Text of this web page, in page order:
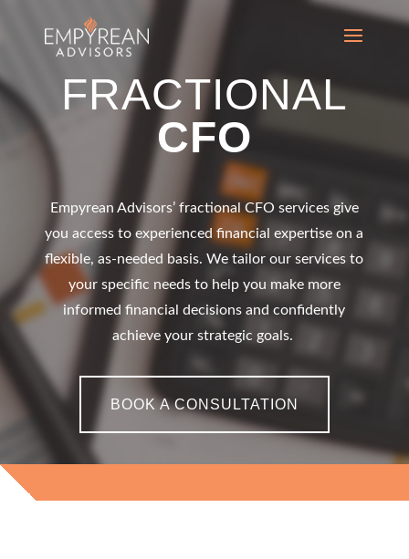
FRACTIONAL
CFO
Empyrean Advisors’ fractional CFO services give
you access to experienced financial expertise on a
flexible, as-needed basis. We tailor our services to
your specific needs to help you make more
informed financial decisions and confidently
achieve your strategic goals.
BOOK A CONSULTATION